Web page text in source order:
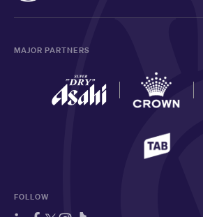
MAJOR PARTNERS
FOLLOW